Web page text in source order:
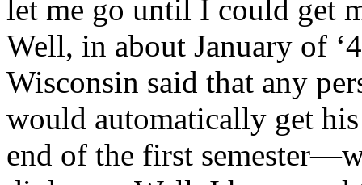
let me go until I could get
Well, in about January of
Wisconsin said that any
would automatically get
end of the first